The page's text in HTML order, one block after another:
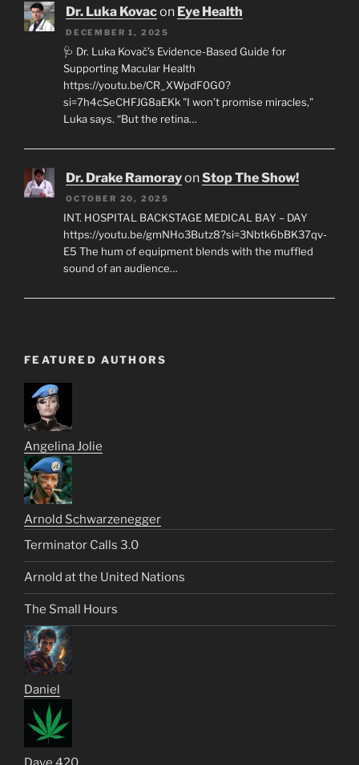
Dr. Luka Kovacon Eye Health
DECEMBER 1, 2025
🩺 Dr. Luka Kovač’s Evidence-Based Guide for
Supporting Macular Health
https://youtu.be/CR_XWpdF0G0?
si=7h4cSeCHFJG8aEKk "I won’t promise miracles,"
Luka says. “But the retina…
Dr. Drake RamorayonStop The Show!
OCTOBER 20, 2025
INT. HOSPITAL BACKSTAGE MEDICAL BAY – DAY
https://youtu.be/gmNHo3Butz8?si=3Nbtk6bBK37qv-
E5 The hum of equipment blends with the muffled
sound of an audience…
FEATURED AUTHORS
Angelina Jolie
Arnold Schwarzenegger
Terminator Calls 3.0
Arnold at the United Nations
The Small Hours
Daniel